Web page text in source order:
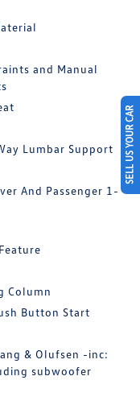
and Manual
Lumbar Support
And Passenger 1-
Column
Button Start
& Olufsen -inc:
subwoofer
SELL US YOUR CAR